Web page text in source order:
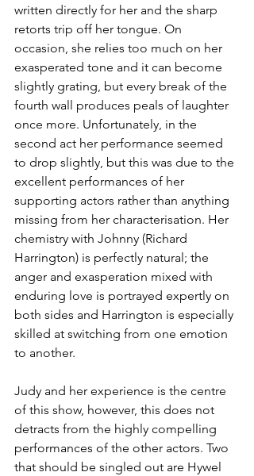
written directly for her and the sharp
retorts trip off her tongue. On
occasion, she relies too much on her
exasperated tone and it can become
slightly grating, but every break of the
fourth wall produces peals of laughter
once more. Unfortunately, in the
second act her performance seemed
to drop slightly, but this was due to the
excellent performances of her
supporting actors rather than anything
missing from her characterisation. Her
chemistry with Johnny (Richard
Harrington) is perfectly natural; the
anger and exasperation mixed with
enduring love is portrayed expertly on
both sides and Harrington is especially
skilled at switching from one emotion
to another.
Judy and her experience is the centre
of this show, however, this does not
detracts from the highly compelling
performances of the other actors. Two
that should be singled out are Hywel